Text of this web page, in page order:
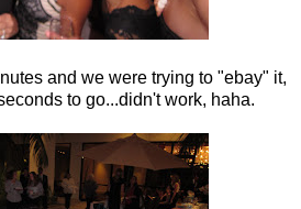
and we were trying to "ebay" it,
to go...didn't work, haha.